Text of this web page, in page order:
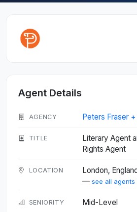
Agent Details
AGENCY Peters Fraser +
TITLE
Literary Agent
Rights Agent
LOCATION
London,
— see all agents
SENIORITY Mid-Level